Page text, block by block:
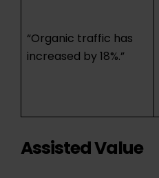
“Organic traffic has
increased by 18%.”
Assisted Value